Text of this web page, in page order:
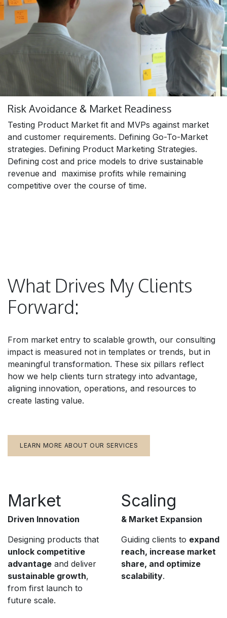
Risk Avoidance & Market Readiness
Testing Product Market fit and MVPs against market
and customer requirements. Defining Go-To-Market
strategies. Defining Product Marketing Strategies.
Defining cost and price models to drive sustainable
revenue and maximise profits while remaining
competitive over the course of time.
What Drives My Clients
Forward:
From market entry to scalable growth, our consulting
impact is measured not in templates or trends, but in
meaningful transformation. These six pillars reflect
how we help clients turn strategy into advantage,
aligning innovation, operations, and resources to
create lasting value.
LEARN MORE ABOUT OUR SERVICES
Market
Driven Innovation
Designing products that
unlock competitive
advantage and deliver
sustainable growth,
from first launch to
future scale.
Scaling
& Market Expansion
Guiding clients to expand
reach, increase market
share, and optimize
scalability.